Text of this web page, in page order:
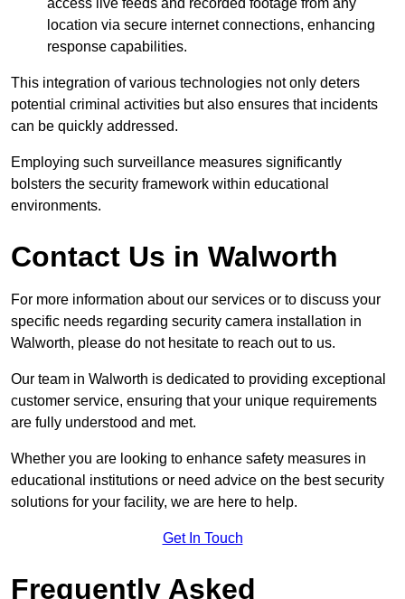
access live feeds and recorded footage from any
location via secure internet connections, enhancing
response capabilities.
This integration of various technologies not only deters
potential criminal activities but also ensures that incidents
can be quickly addressed.
Employing such surveillance measures significantly
bolsters the security framework within educational
environments.
Contact Us in Walworth
For more information about our services or to discuss your
specific needs regarding security camera installation in
Walworth, please do not hesitate to reach out to us.
Our team in Walworth is dedicated to providing exceptional
customer service, ensuring that your unique requirements
are fully understood and met.
Whether you are looking to enhance safety measures in
educational institutions or need advice on the best security
solutions for your facility, we are here to help.
Get In Touch
Frequently Asked